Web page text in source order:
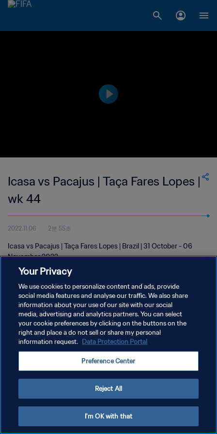
Icasa vs Pacajus | Taça Fares Lopes |
wk 44
2022.11.06 2분 55초
Icasa vs Pacajus | Taça Fares Lopes | Brazil | 31 October - 06
November 2022
개인정보 보호정책
서비스 약관
Your Privacy
We use cookies to personalize content and ads, provide
social media features and analyse our traffic. We also share
information about your use of our site with our social
media, advertising and analytics partners. You can select
your cookie preferences by clicking on the buttons on the
right and place a do not sell or share my personal
information request. Data Protection Portal
Preference Center
Reject All
I'm OK with that